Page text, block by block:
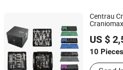
Centrau
US $
10 Pieces
Main
CHANGZHOU XIETONG
Jiangsu, China